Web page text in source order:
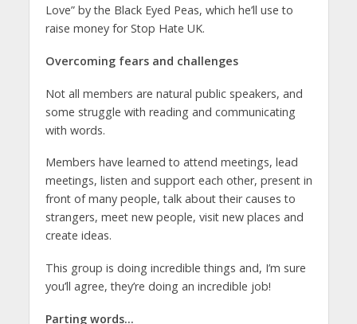
Love” by the Black Eyed Peas, which he’ll use to
raise money for Stop Hate UK.
Overcoming fears and challenges
Not all members are natural public speakers, and
some struggle with reading and communicating
with words.
Members have learned to attend meetings, lead
meetings, listen and support each other, present in
front of many people, talk about their causes to
strangers, meet new people, visit new places and
create ideas.
This group is doing incredible things and, I’m sure
you’ll agree, they’re doing an incredible job!
Parting words…